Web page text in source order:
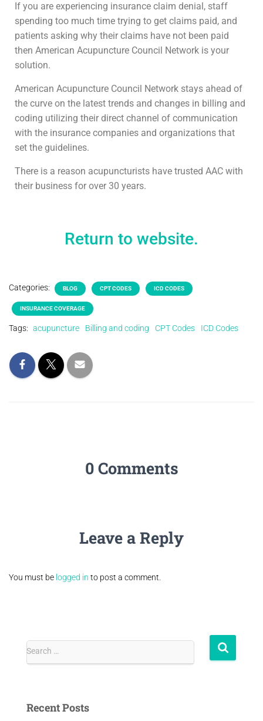
If you are experiencing insurance claim denial, staff
spending too much time trying to get claims paid, and
patients asking why their claims have not been paid
then American Acupuncture Council Network is your
solution.
American Acupuncture Council Network stays ahead of
the curve on the latest trends and changes in billing and
coding utilizing their direct channel of communication
with the insurance companies and organizations that
set the guidelines.
There is a reason acupuncturists have trusted AAC with
their business for over 30 years.
Return to website.
Categories: BLOG CPT CODES ICD CODES
INSURANCE COVERAGE
Tags: acupuncture Billing and coding CPT Codes ICD Codes
0 Comments
Leave a Reply
You must be logged in to post a comment.
Search …
Recent Posts